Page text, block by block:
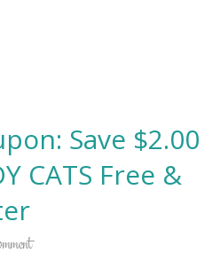
Save $2.00
CATS Free &